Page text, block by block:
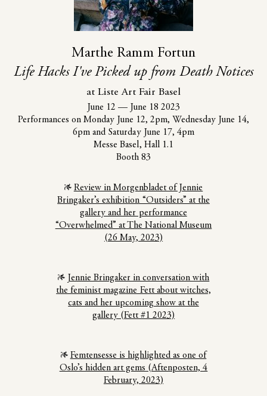
Marthe Ramm Fortun
Life Hacks I've Picked up from Death Notices
at Liste Art Fair Basel
June 12 — June 18 2023
Performances on Monday June 12, 2pm, Wednesday June 14,
6pm and Saturday June 17, 4pm
Messe Basel, Hall 1.1
Booth 83
Review in Morgenbladet of Jennie
Bringaker’s exhibition “Outsiders” at the
gallery and her performance
“Overwhelmed” at The National Museum
(26 May, 2023)
Jennie Bringaker in conversation with
the feminist magazine Fett about witches,
cats and her upcoming show at the
gallery (Fett #1 2023)
Femtensesse is highlighted as one of
Oslo’s hidden art gems (Aftenposten, 4
February, 2023)